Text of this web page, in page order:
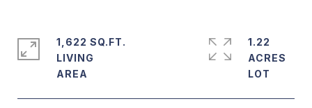
1,622 SQ.FT.
LIVING
1.22
ACRES